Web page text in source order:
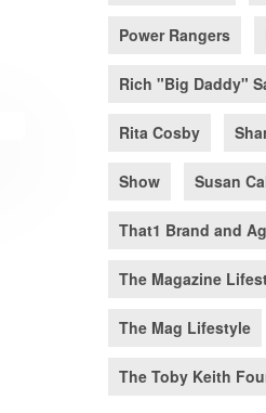
Power Rangers
Rich "Big Daddy"
Rita Cosby
Show Susan
That1 Brand and
The Magazine
The Mag Lifestyle
The Toby Keith